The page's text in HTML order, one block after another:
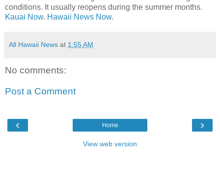
conditions. It usually reopens during the summer months.
Kauai Now. Hawaii News Now.
All Hawaii News at 1:55 AM
No comments:
Post a Comment
‹ ›
Home
View web version